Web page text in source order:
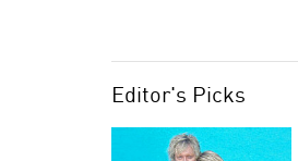
Editor's Picks